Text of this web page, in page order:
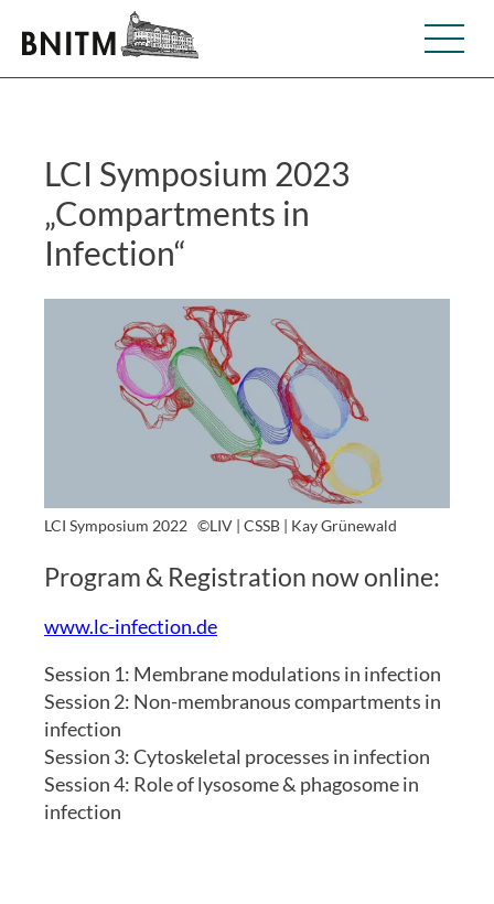
LCI Symposium 2023
„Compartments in
Infection“
LCI Symposium 2022 ©LIV | CSSB | Kay Grünewald
Program & Registration now online:
www.lc-infection.de
Session 1: Membrane modulations in infection
Session 2: Non-membranous compartments in
infection
Session 3: Cytoskeletal processes in infection
Session 4: Role of lysosome & phagosome in
infection